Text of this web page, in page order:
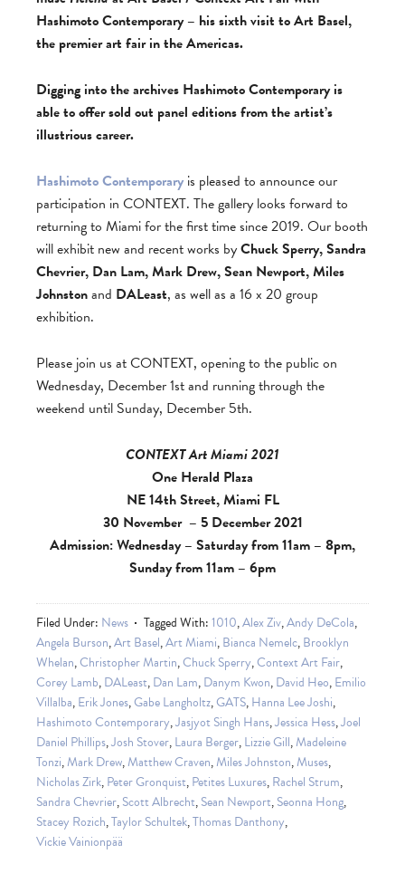
Hashimoto Contemporary – his sixth visit to Art Basel,
the premier art fair in the Americas.
Digging into the archives Hashimoto Contemporary is
able to offer sold out panel editions from the artist’s
illustrious career.
Hashimoto Contemporary is pleased to announce our
participation in CONTEXT. The gallery looks forward to
returning to Miami for the first time since 2019. Our booth
will exhibit new and recent works byChuck Sperry, Sandra
Chevrier, Dan Lam, Mark Drew, Sean Newport, Miles
Johnstonand DALeast, as well as a 16 x 20 group
exhibition.
Please join us at CONTEXT, opening to the public on
Wednesday, December 1st and running through the
weekend until Sunday, December 5th.
CONTEXT Art Miami 2021
One Herald Plaza
NE 14th Street, Miami FL
30 November – 5 December 2021
Admission: Wednesday – Saturday from 11am – 8pm,
Sunday from 11am – 6pm
Filed Under: News Tagged With:1010,Alex Ziv,Andy DeCola,
Angela Burson,Art Basel,Art Miami,Bianca Nemelc,Brooklyn
Whelan,Christopher Martin,Chuck Sperry,Context Art Fair,
Corey Lamb,DALeast,Dan Lam,Danym Kwon,David Heo,Emilio
Villalba,Erik Jones,Gabe Langholtz,GATS,Hanna Lee Joshi,
Hashimoto Contemporary,Jasjyot Singh Hans,Jessica Hess,Joel
Daniel Phillips,Josh Stover,Laura Berger,Lizzie Gill,Madeleine
Tonzi,Mark Drew,Matthew Craven,Miles Johnston,Muses,
Nicholas Zirk,Peter Gronquist,Petites Luxures,Rachel Strum,
Sandra Chevrier,Scott Albrecht,Sean Newport,Seonna Hong,
Stacey Rozich,Taylor Schultek,Thomas Danthony,
Vickie Vainionpää